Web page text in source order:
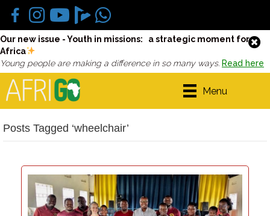
Our new issue - Youth in missions: a strategic moment for
Africa
Young people are making a difference in so many ways. Read here
Menu
Posts Tagged ‘wheelchair’